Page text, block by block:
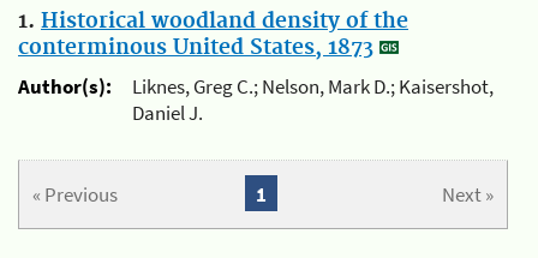
1. Historical woodland density of the
conterminous United States, 1873
Author(s):
Liknes, Greg C.; Nelson, Mark D.; Kaisershot,
Daniel J.
« Previous Next »
1